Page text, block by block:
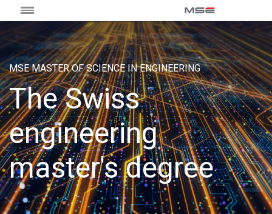
MSE MASTER OF SCIENCE IN ENGINEERING
The Swiss
engineering
master's degree